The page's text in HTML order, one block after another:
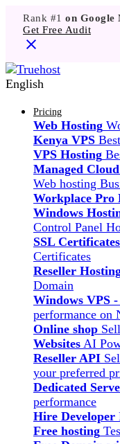
Rank #1 on Google
Get Free Audit
English
Pricing
Web Hosting
Kenya VPS
VPS Hosting
Managed
Web hosting
Workplace Pro
Windows
Control Panel
SSL Certificates
Certificates
Reseller
Domain
Windows VPS
performance on
Online shop
Websites AI
Reseller API
your preferred
Dedicated
performance
Hire Developer
Free hosting